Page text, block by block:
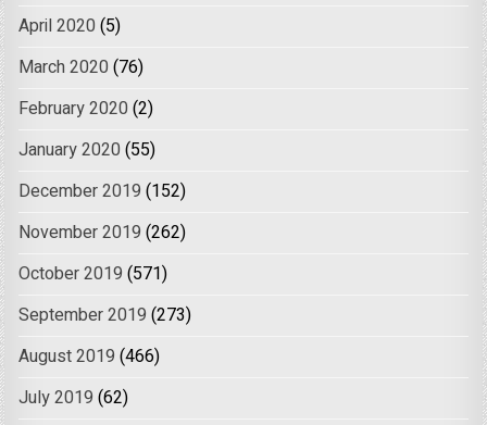
April 2020 (5)
March 2020 (76)
February 2020 (2)
January 2020 (55)
December 2019 (152)
November 2019 (262)
October 2019 (571)
September 2019 (273)
August 2019 (466)
July 2019 (62)